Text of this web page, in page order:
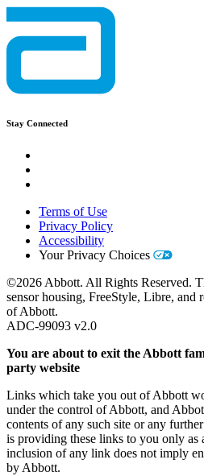
Stay Connected
Terms of Use
Privacy Policy
Accessibility
Your Privacy Choices
©2026 Abbott. All Rights Reserved.
sensor housing, FreeStyle, Libre, and
of Abbott.
ADC-99093 v2.0
You are about to exit the Abbott
party website
Links which take you out of Abbott
under the control of Abbott, and
contents of any such site or any
is providing these links to you only as
inclusion of any link does not imply
by Abbott.